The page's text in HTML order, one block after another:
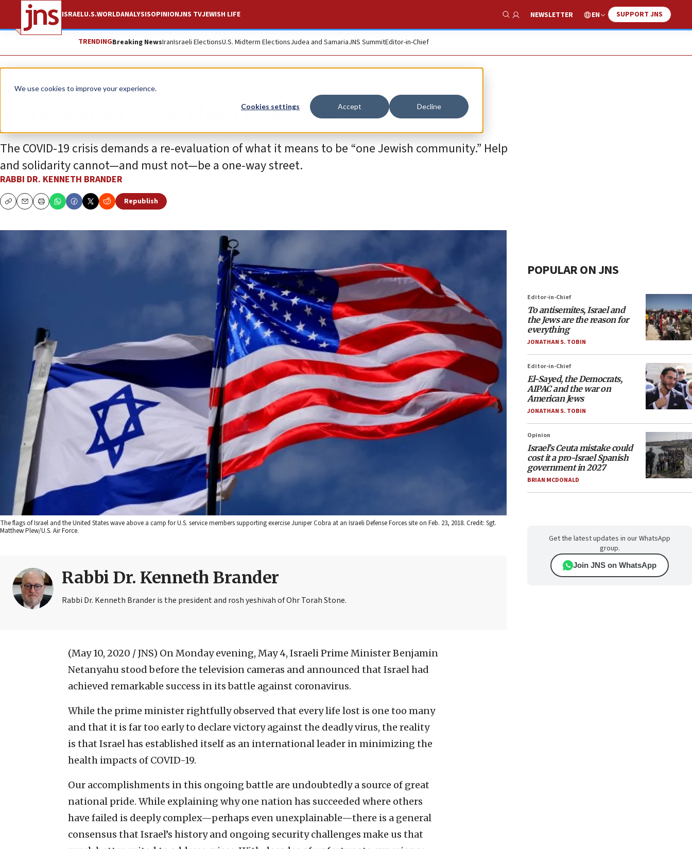
We use cookies to improve your experience.
Cookies settings Accept Decline
ISRAELU.S.WORLDANALYSISOPINIONJNS TVJEWISH LIFE
Show Search
NEWSLETTER EN SUPPORT JNS
TRENDINGBreaking NewsIranIsraeli ElectionsU.S. Midterm ElectionsJudea and SamariaJNS SummitEditor-in-Chief
Opinion
Is Israel failing the Diaspora?
The COVID-19 crisis demands a re-evaluation of what it means to be “one Jewish community.” Help
and solidarity cannot—and must not—be a one-way street.
RABBI DR. KENNETH BRANDER
CopyEmailPrint
Republish
The flags of Israel and the United States wave above a camp for U.S. service members supporting exercise Juniper Cobra at an Israeli Defense Forces site on Feb. 23, 2018. Credit: Sgt.
Matthew Plew/U.S. Air Force.
Rabbi Dr. Kenneth Brander
Rabbi Dr. Kenneth Brander is the president and rosh yeshivah of Ohr Torah Stone.
(May 10, 2020 / JNS) On Monday evening, May 4, Israeli Prime Minister Benjamin
Netanyahu stood before the television cameras and announced that Israel had
achieved remarkable success in its battle against coronavirus.
While the prime minister rightfully observed that every life lost is one too many
and that it is far too early to declare victory against the deadly virus, the reality
is that Israel has established itself as an international leader in minimizing the
health impacts of COVID-19.
Our accomplishments in this ongoing battle are undoubtedly a source of great
national pride. While explaining why one nation has succeeded where others
have failed is deeply complex—perhaps even unexplainable—there is a general
consensus that Israel’s history and ongoing security challenges make us that
POPULAR ON JNS
Editor-in-Chief
To antisemites, Israel and
the Jews are the reason for
everything
JONATHAN S. TOBIN
Editor-in-Chief
El-Sayed, the Democrats,
AIPAC and the war on
American Jews
JONATHAN S. TOBIN
Opinion
Israel’s Ceuta mistake could
cost it a pro-Israel Spanish
government in 2027
BRIAN MCDONALD
Get the latest updates in our WhatsApp
group.
Join JNS on WhatsApp